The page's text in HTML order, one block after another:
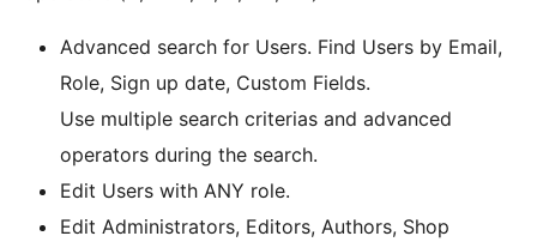
Advanced search for Users. Find Users by Email,
Role, Sign up date, Custom Fields.
Use multiple search criterias and advanced
operators during the search.
Edit Users with ANY role.
Edit Administrators, Editors, Authors, Shop